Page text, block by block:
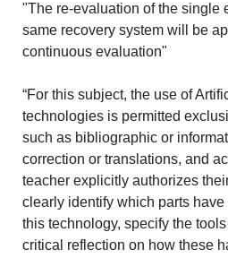
"The re-evaluation of the single
same recovery system will be
continuous evaluation"
“For this subject, the use of
technologies is permitted
such as bibliographic or
correction or translations, and
teacher explicitly authorizes
clearly identify which parts
this technology, specify the
critical reflection on how these